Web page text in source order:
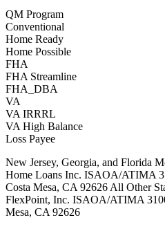
QM Program
Conventional
Home Ready
Home Possible
FHA
FHA Streamline
FHA_DBA
VA
VA IRRRL
VA High Balance
Loss Payee
New Jersey, Georgia, and Florida
Home Loans Inc. ISAOA/ATIMA
Costa Mesa, CA 92626 All Other
FlexPoint, Inc. ISAOA/ATIMA
Mesa, CA 92626